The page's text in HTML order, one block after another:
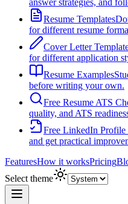
answer strategies, and
Resume Templates
for different resume
Cover Letter
for different application
Resume Examples
before writing your own.
Free Resume ATS
quality, and ATS
Free LinkedIn
and get practical
FeaturesHow it worksPricing
Select theme